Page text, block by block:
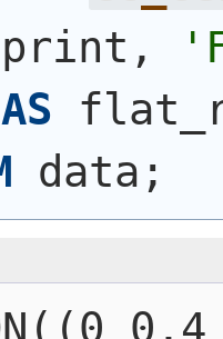
AS
data;